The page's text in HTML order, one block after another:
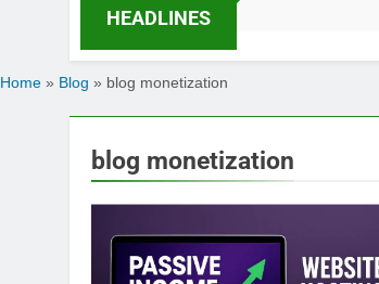
HEADLINES
Home » Blog » blog monetization
blog monetization